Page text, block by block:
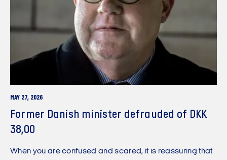
MAY 27, 2026
Former Danish minister defrauded of DKK
38,00
When you are confused and scared, it is reassuring that